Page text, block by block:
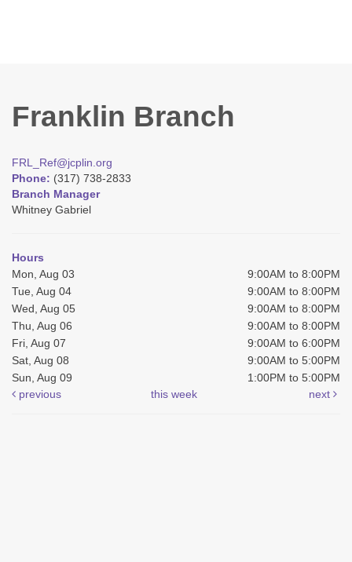
Franklin Branch
FRL_Ref@jcplin.org
Phone: (317) 738-2833
Branch Manager
Whitney Gabriel
Hours
Mon, Aug 03
9:00AM to 8:00PM
Tue, Aug 04
9:00AM to 8:00PM
Wed, Aug 05
9:00AM to 8:00PM
Thu, Aug 06
9:00AM to 8:00PM
Fri, Aug 07
9:00AM to 6:00PM
Sat, Aug 08
9:00AM to 5:00PM
Sun, Aug 09
1:00PM to 5:00PM
previous
this week next